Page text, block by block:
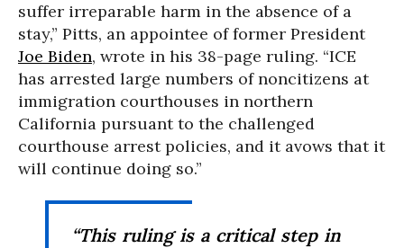
suffer irreparable harm in the absence of a
stay,” Pitts, an appointee of former President
Joe Biden, wrote in his 38-page ruling. “ICE
has arrested large numbers of noncitizens at
immigration courthouses in northern
California pursuant to the challenged
courthouse arrest policies, and it avows that it
will continue doing so.”
“This ruling is a critical step in